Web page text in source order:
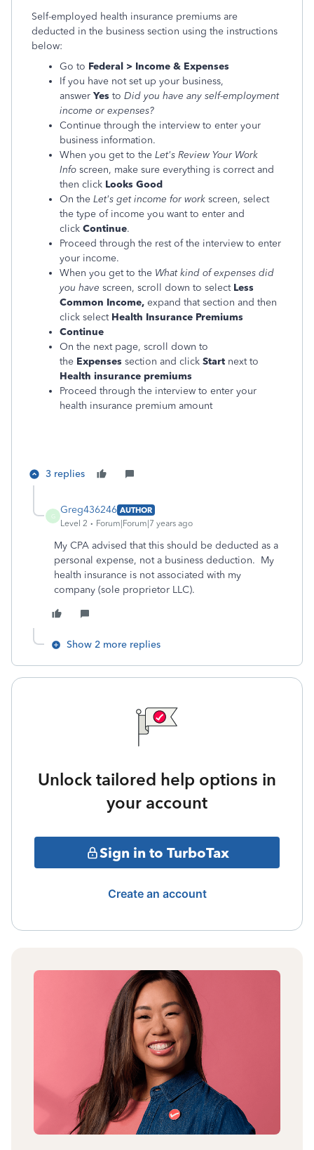
Self-employed health insurance premiums are
deducted in the business section using the instructions
below:
Go to Federal > Income & Expenses
If you have not set up your business,
answer Yes to Did you have any self-employment
income or expenses?
Continue through the interview to enter your
business information.
When you get to the Let's Review Your Work
Info screen, make sure everything is correct and
then click Looks Good
On the Let's get income for work screen, select
the type of income you want to enter and
click Continue.
Proceed through the rest of the interview to enter
your income.
When you get to the What kind of expenses did
you have screen, scroll down to select Less
Common Income, expand that section and then
click select Health Insurance Premiums
Continue
On the next page, scroll down to
the Expenses section and click Start next to
Health insurance premiums
Proceed through the interview to enter your
health insurance premium amount
3 replies
G
Greg436246 AUTHOR
Level 2
Forum|Forum|7 years ago
My CPA advised that this should be deducted as a
personal expense, not a business deduction. My
health insurance is not associated with my
company (sole proprietor LLC).
Show 2 more replies
Unlock tailored help options in
your account
Sign in to TurboTax
Create an account